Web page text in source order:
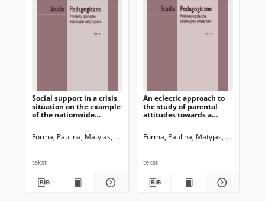
Social support in a crisis
situation on the example
of the nationwide
Forma, Paulina Matyjas, Bożena. Red.
tekst
An eclectic approach to
the study of parental
attitudes towards a
Forma, Paulina Matyjas, Bożena.
tekst